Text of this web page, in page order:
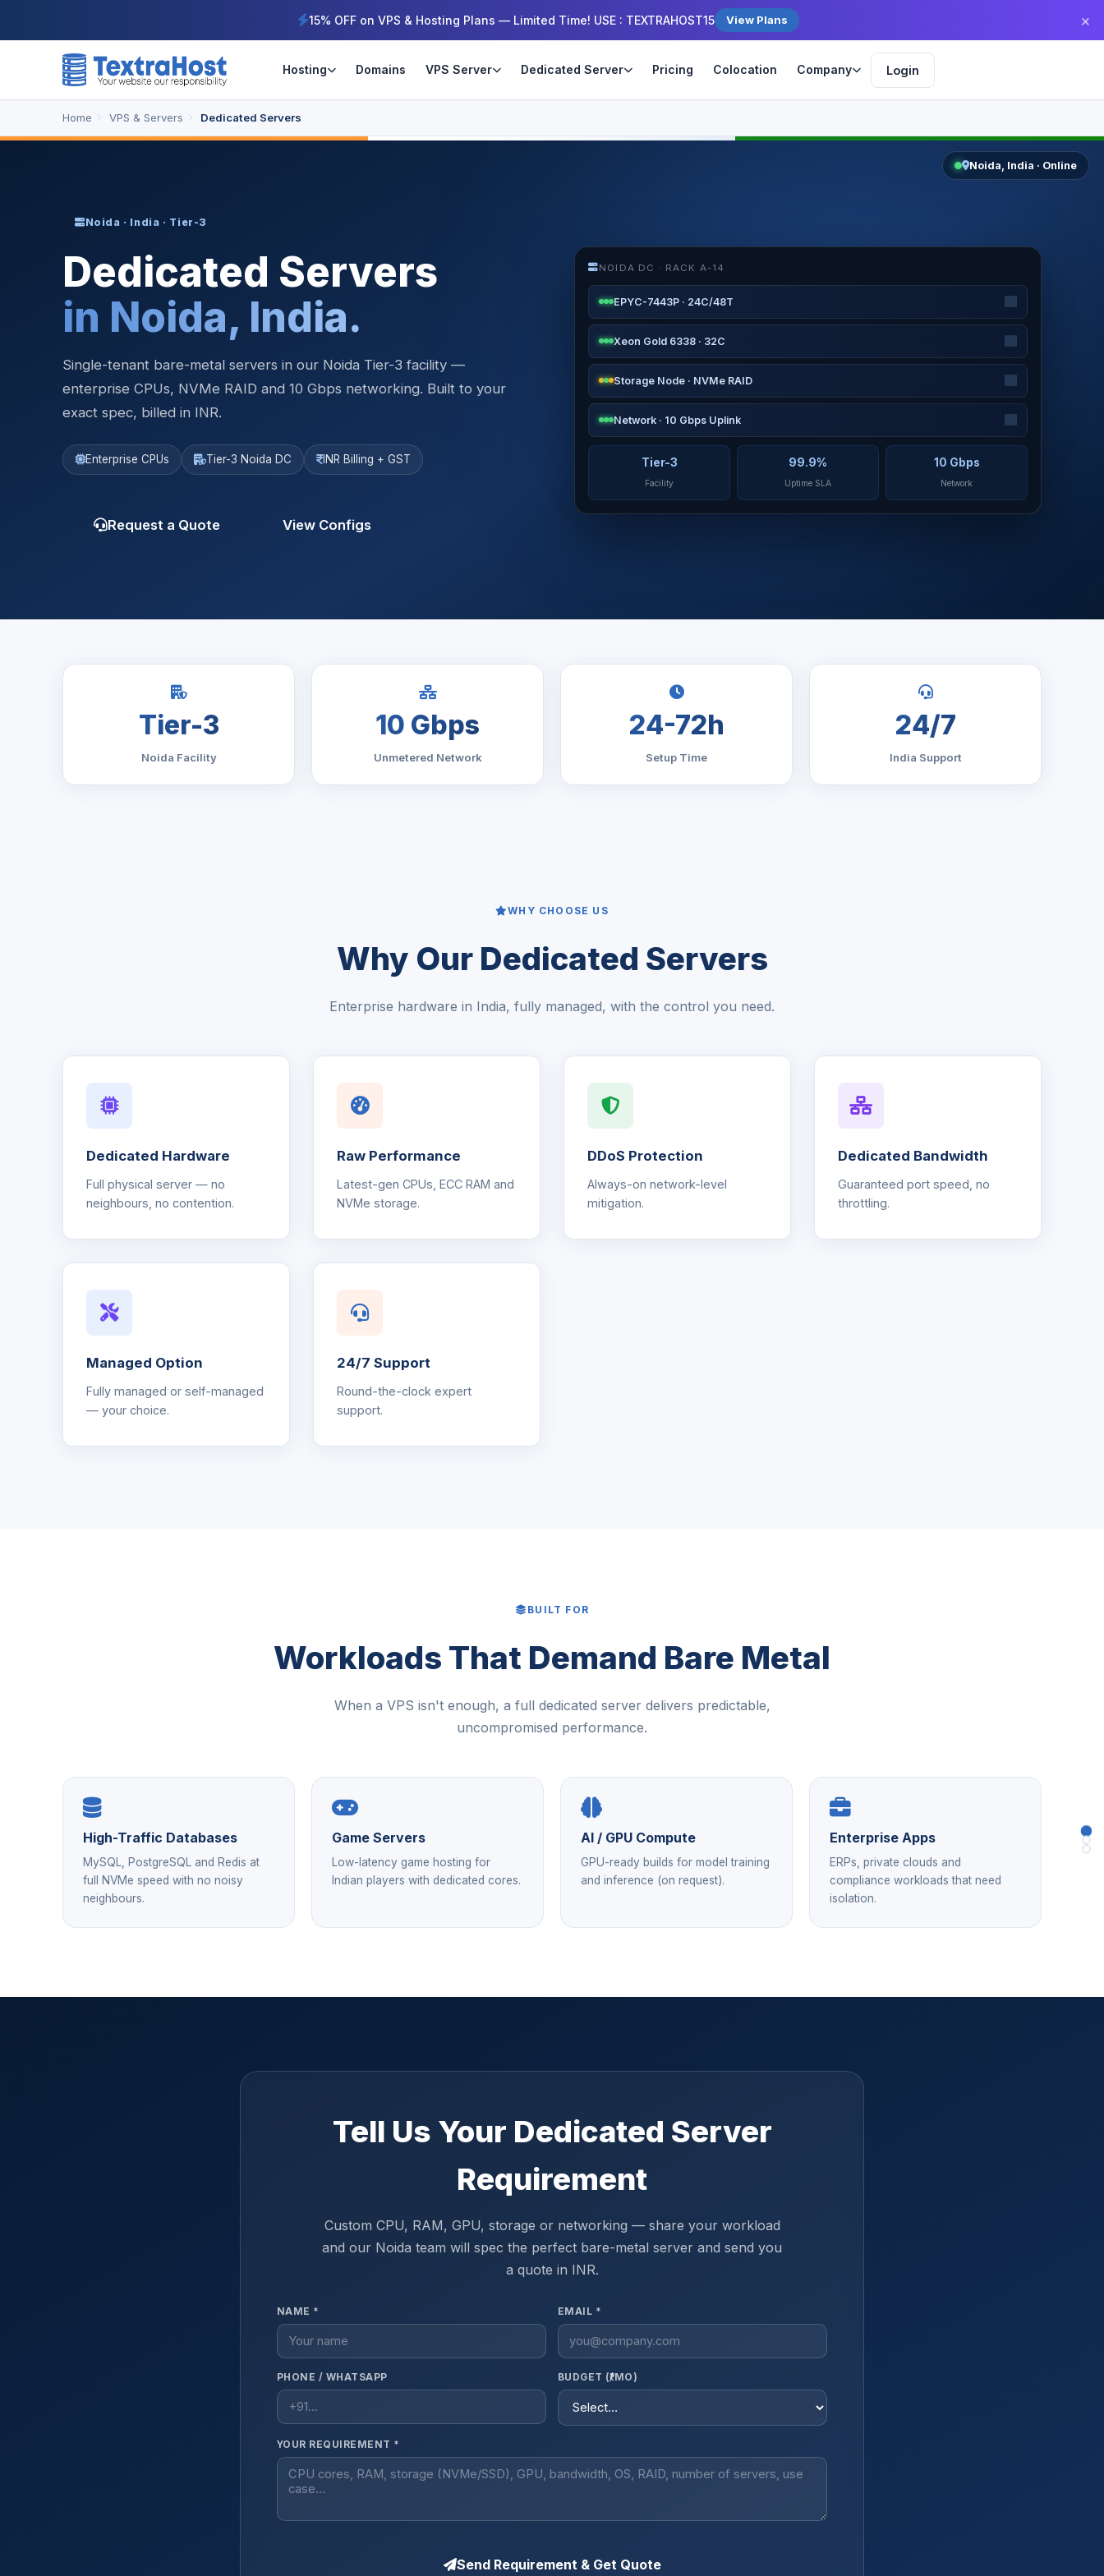
15% OFF on VPS & Hosting Plans — Limited Time! USE : TEXTRAHOST15 View Plans ×
Hosting Domains VPS Server Dedicated Server Pricing Colocation Company Login
Home VPS & Servers Dedicated Servers
Noida, India · Online
Noida · India · Tier-3
Dedicated Servers
in Noida, India.
Single-tenant bare-metal servers in our Noida Tier-3 facility —
enterprise CPUs, NVMe RAID and 10 Gbps networking. Built to your
exact spec, billed in INR.
Enterprise CPUs Tier-3 Noida DC INR Billing + GST
Request a Quote View Configs
NOIDA DC · RACK A-14
EPYC-7443P · 24C/48T
Xeon Gold 6338 · 32C
Storage Node · NVMe RAID
Network · 10 Gbps Uplink
Tier-3
Facility
99.9%
Uptime SLA
10 Gbps
Network
Tier-3
Noida Facility
10 Gbps
Unmetered Network
24-72h
Setup Time
24/7
India Support
WHY CHOOSE US
Why Our Dedicated Servers
Enterprise hardware in India, fully managed, with the control you need.
Dedicated Hardware
Full physical server — no
neighbours, no contention.
Raw Performance
Latest-gen CPUs, ECC RAM and
NVMe storage.
DDoS Protection
Always-on network-level
mitigation.
Dedicated Bandwidth
Guaranteed port speed, no
throttling.
Managed Option
Fully managed or self-managed
— your choice.
24/7 Support
Round-the-clock expert
support.
BUILT FOR
Workloads That Demand Bare Metal
When a VPS isn't enough, a full dedicated server delivers predictable,
uncompromised performance.
High-Traffic Databases
MySQL, PostgreSQL and Redis at
full NVMe speed with no noisy
neighbours.
Game Servers
Low-latency game hosting for
Indian players with dedicated cores.
AI / GPU Compute
GPU-ready builds for model training
and inference (on request).
Enterprise Apps
ERPs, private clouds and
compliance workloads that need
isolation.
Tell Us Your Dedicated Server
Requirement
Custom CPU, RAM, GPU, storage or networking — share your workload
and our Noida team will spec the perfect bare-metal server and send you
a quote in INR.
NAME * EMAIL *
PHONE / WHATSAPP BUDGET (₹/MO)
YOUR REQUIREMENT *
Send Requirement & Get Quote